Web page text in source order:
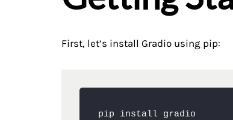
First, let’s install Gradio using pip:
pip install gradio